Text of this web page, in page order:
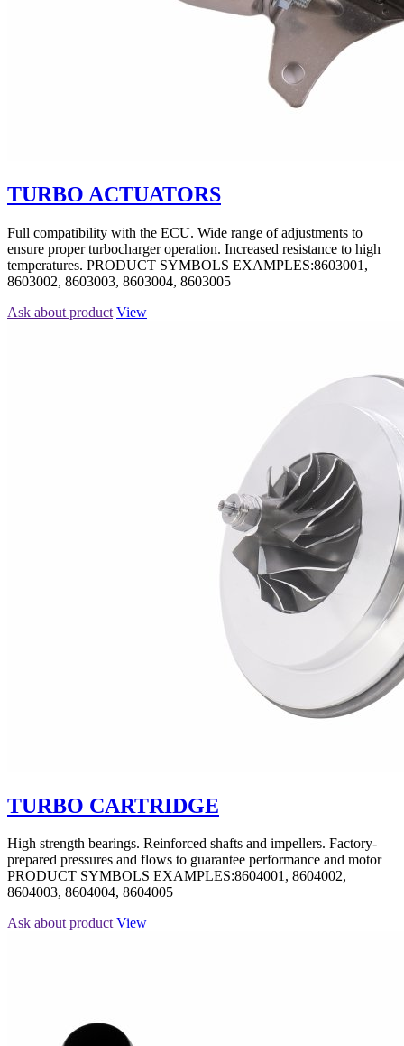
TURBO ACTUATORS
Full compatibility with the ECU. Wide range of adjustments to
ensure proper turbocharger operation. Increased resistance to high
temperatures. PRODUCT SYMBOLS EXAMPLES:8603001,
8603002, 8603003, 8603004, 8603005
Ask about product View
TURBO CARTRIDGE
High strength bearings. Reinforced shafts and impellers. Factory-
prepared pressures and flows to guarantee performance and motor
PRODUCT SYMBOLS EXAMPLES:8604001, 8604002,
8604003, 8604004, 8604005
Ask about product View